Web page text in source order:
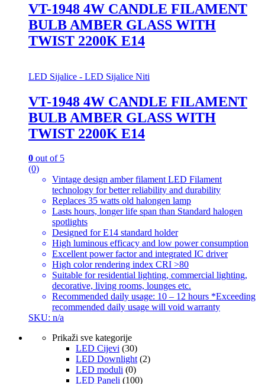
VT-1948 4W CANDLE FILAMENT
BULB AMBER GLASS WITH
TWIST 2200K E14
LED Sijalice - LED Sijalice Niti
VT-1948 4W CANDLE FILAMENT
BULB AMBER GLASS WITH
TWIST 2200K E14
0 out of 5
(0)
Vintage design amber filament LED Filament
technology for better reliability and durability
Replaces 35 watts old halongen lamp
Lasts hours, longer life span than Standard halogen
spotlights
Designed for E14 standard holder
High luminous efficacy and low power consumption
Excellent power factor and integrated IC driver
High color rendering index CRI >80
Suitable for residential lighting, commercial lighting,
decorative, living rooms, lounges etc.
Recommended daily usage: 10 – 12 hours *Exceeding
recommended daily usage will void warranty
SKU: n/a
Prikaži sve kategorije
LED Cijevi (30)
LED Downlight (2)
LED moduli (0)
LED Paneli (100)